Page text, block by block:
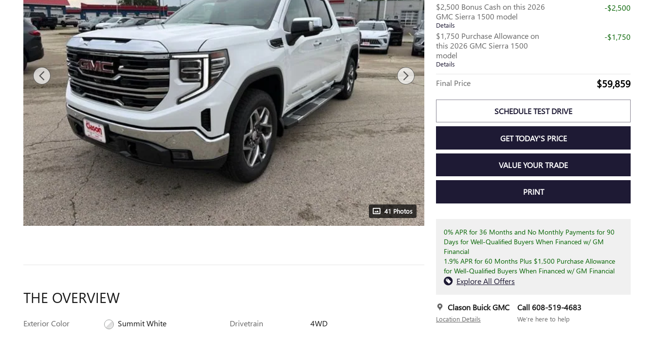
41 Photos
$2,500 Bonus Cash on this 2026
GMC Sierra 1500 model
Details
-$2,500
$1,750 Purchase Allowance on
this 2026 GMC Sierra 1500
model
Details
-$1,750
Final Price $59,859
SCHEDULE TEST DRIVE
GET TODAY'S PRICE
VALUE YOUR TRADE
PRINT
0% APR for 36 Months and No Monthly Payments for 90
Days for Well-Qualified Buyers When Financed w/ GM
Financial
1.9% APR for 60 Months Plus $1,500 Purchase Allowance
for Well-Qualified Buyers When Financed w/ GM Financial
Explore All Offers
Clason Buick GMC
Location Details
Call 608-519-4683
We’re here to help
THE OVERVIEW
Exterior Color
Summit White
Drivetrain
4WD